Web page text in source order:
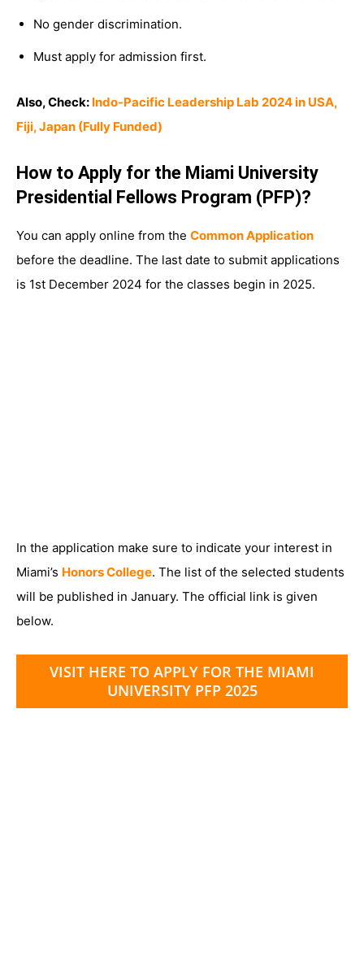
No gender discrimination.
Must apply for admission first.
Also, Check: Indo-Pacific Leadership Lab 2024 in USA,
Fiji, Japan (Fully Funded)
How to Apply for the Miami University
Presidential Fellows Program (PFP)?
You can apply online from the Common Application
before the deadline. The last date to submit applications
is 1st December 2024 for the classes begin in 2025.
In the application make sure to indicate your interest in
Miami’s Honors College. The list of the selected students
will be published in January. The official link is given
below.
VISIT HERE TO APPLY FOR THE MIAMI
UNIVERSITY PFP 2025